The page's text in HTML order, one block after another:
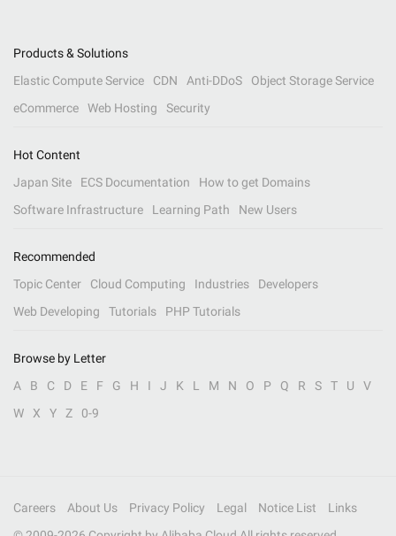
Products & Solutions
Elastic Compute Service
CDN Anti-DDoS
Object Storage Service
eCommerce
Web Hosting Security
Hot Content
Japan Site
ECS Documentation
How to get Domains
Software Infrastructure
Learning Path New Users
Recommended
Topic Center
Cloud Computing Industries
Developers
Web Developing
Tutorials PHP Tutorials
Browse by Letter
A
B C D E F G H I J K L M N O P Q R S T U
V
W
X Y Z 0-9
Careers About Us Privacy Policy Legal Notice List
Links